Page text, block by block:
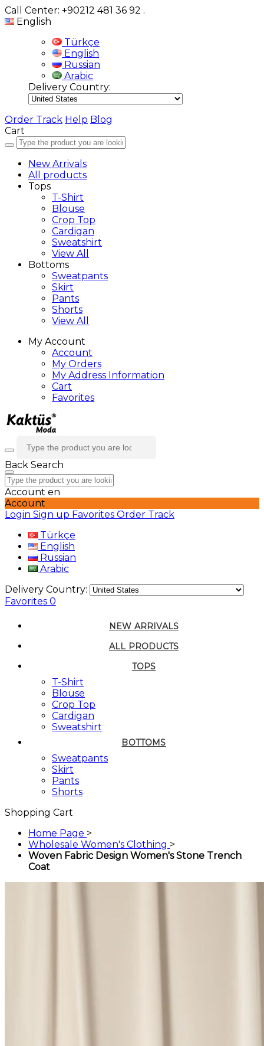
Call Center: +90212 481 36 92 .
English
Türkçe
English
Russian
Arabic
Delivery Country:
Order Track Help Blog
Cart
New Arrivals
All products
Tops
T-Shirt
Blouse
Crop Top
Cardigan
Sweatshirt
View All
Bottoms
Sweatpants
Skirt
Pants
Shorts
View All
My Account
Account
My Orders
My Address Information
Cart
Favorites
Back Search
Account en
Account
Login Sign up Favorites Order Track
Türkçe
English
Russian
Arabic
Delivery Country:
Favorites 0
NEW ARRIVALS
ALL PRODUCTS
TOPS
T-Shirt
Blouse
Crop Top
Cardigan
Sweatshirt
BOTTOMS
Sweatpants
Skirt
Pants
Shorts
Shopping Cart
Home Page >
Wholesale Women's Clothing >
Woven Fabric Design Women's Stone Trench
Coat